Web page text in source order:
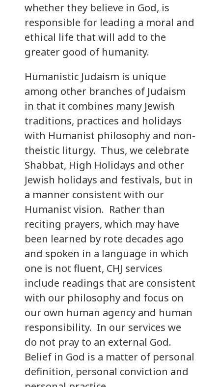
whether they believe in God, is
responsible for leading a moral and
ethical life that will add to the
greater good of humanity.
Humanistic Judaism is unique
among other branches of Judaism
in that it combines many Jewish
traditions, practices and holidays
with Humanist philosophy and non-
theistic liturgy. Thus, we celebrate
Shabbat, High Holidays and other
Jewish holidays and festivals, but in
a manner consistent with our
Humanist vision. Rather than
reciting prayers, which may have
been learned by rote decades ago
and spoken in a language in which
one is not fluent, CHJ services
include readings that are consistent
with our philosophy and focus on
our own human agency and human
responsibility. In our services we
do not pray to an external God.
Belief in God is a matter of personal
definition, personal conviction and